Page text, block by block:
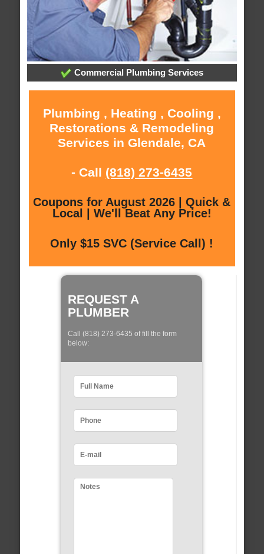
Commercial Plumbing Services
Plumbing , Heating , Cooling ,
Restorations & Remodeling
Services in Glendale, CA
- Call (818) 273-6435
Coupons for August 2026 | Quick &
Local | We'll Beat Any Price!
Only $15 SVC (Service Call) !
REQUEST A
PLUMBER
Call (818) 273-6435 of fill the form
below: